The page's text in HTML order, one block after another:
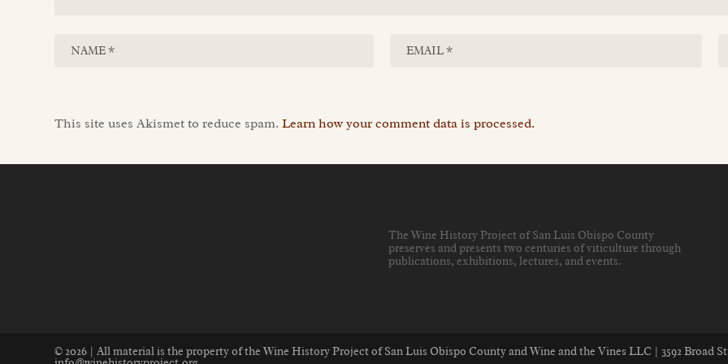
This site uses Akismet to reduce spam.Learn how your comment data is processed.
The Wine History Project of San Luis Obispo County
preserves and presents two centuries of viticulture through
publications, exhibitions, lectures, and events.
© 2026 | All material is the property of the Wine History Project of San Luis Obispo County and Wine and the Vines LLC | 3592 Broad